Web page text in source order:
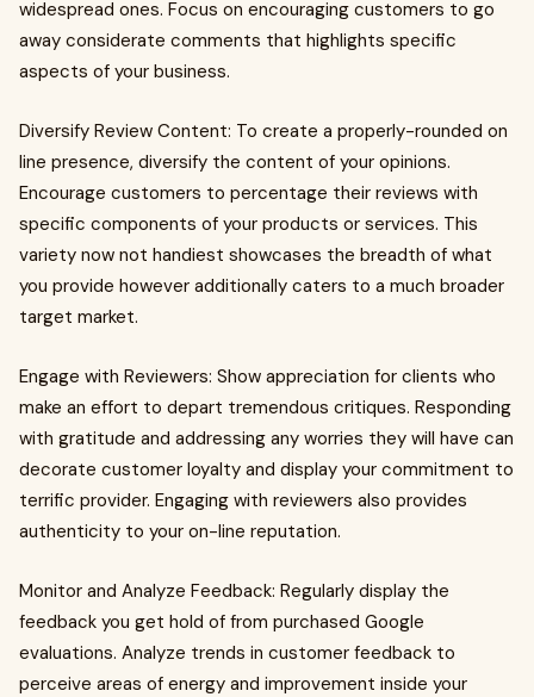
widespread ones. Focus on encouraging customers to go
away considerate comments that highlights specific
aspects of your business.
Diversify Review Content: To create a properly-rounded on
line presence, diversify the content of your opinions.
Encourage customers to percentage their reviews with
specific components of your products or services. This
variety now not handiest showcases the breadth of what
you provide however additionally caters to a much broader
target market.
Engage with Reviewers: Show appreciation for clients who
make an effort to depart tremendous critiques. Responding
with gratitude and addressing any worries they will have can
decorate customer loyalty and display your commitment to
terrific provider. Engaging with reviewers also provides
authenticity to your on-line reputation.
Monitor and Analyze Feedback: Regularly display the
feedback you get hold of from purchased Google
evaluations. Analyze trends in customer feedback to
perceive areas of energy and improvement inside your